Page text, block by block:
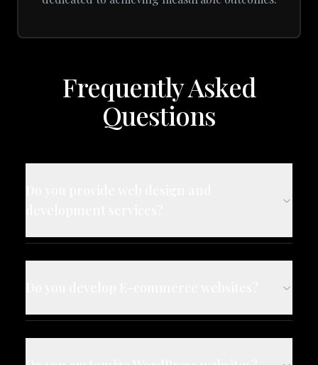
Frequently Asked
Questions